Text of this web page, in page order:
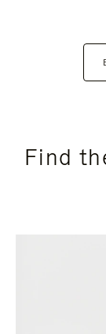
Find